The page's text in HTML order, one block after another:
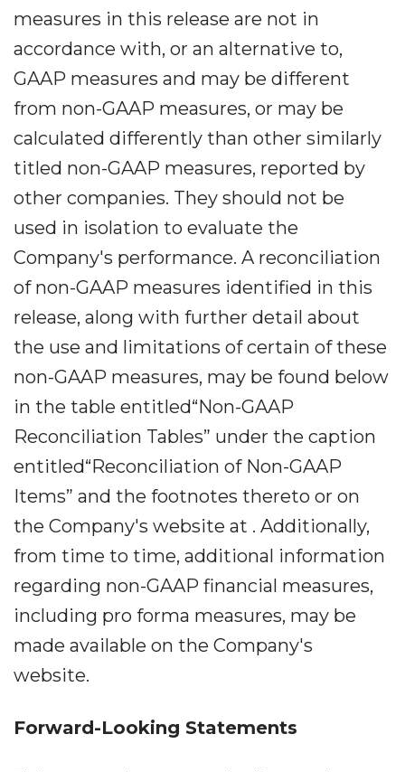
measures in this release are not in
accordance with, or an alternative to,
GAAP measures and may be different
from non-GAAP measures, or may be
calculated differently than other similarly
titled non-GAAP measures, reported by
other companies. They should not be
used in isolation to evaluate the
Company's performance. A reconciliation
of non-GAAP measures identified in this
release, along with further detail about
the use and limitations of certain of these
non-GAAP measures, may be found below
in the table entitled“Non-GAAP
Reconciliation Tables” under the caption
entitled“Reconciliation of Non-GAAP
Items” and the footnotes thereto or on
the Company's website at . Additionally,
from time to time, additional information
regarding non-GAAP financial measures,
including pro forma measures, may be
made available on the Company's
website.
Forward-Looking Statements